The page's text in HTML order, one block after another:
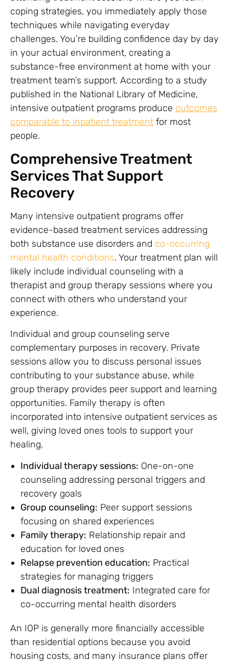
coping strategies, you immediately apply those
techniques while navigating everyday
challenges. You’re building confidence day by day
in your actual environment, creating a
substance-free environment at home with your
treatment team’s support. According to a study
published in the National Library of Medicine,
intensive outpatient programs produce outcomes
comparable to inpatient treatment for most
people.
Comprehensive Treatment
Services That Support
Recovery
Many intensive outpatient programs offer
evidence-based treatment services addressing
both substance use disorders and co-occurring
mental health conditions. Your treatment plan will
likely include individual counseling with a
therapist and group therapy sessions where you
connect with others who understand your
experience.
Individual and group counseling serve
complementary purposes in recovery. Private
sessions allow you to discuss personal issues
contributing to your substance abuse, while
group therapy provides peer support and learning
opportunities. Family therapy is often
incorporated into intensive outpatient services as
well, giving loved ones tools to support your
healing.
Individual therapy sessions: One-on-one
counseling addressing personal triggers and
recovery goals
Group counseling: Peer support sessions
focusing on shared experiences
Family therapy: Relationship repair and
education for loved ones
Relapse prevention education: Practical
strategies for managing triggers
Dual diagnosis treatment: Integrated care for
co-occurring mental health disorders
An IOP is generally more financially accessible
than residential options because you avoid
housing costs, and many insurance plans offer